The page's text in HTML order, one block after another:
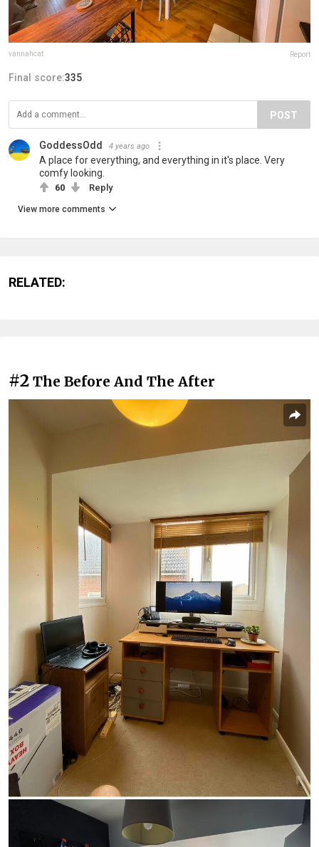
vannahcat Report
Final score:335
POST
GoddessOdd 4 years ago
A place for everything, and everything in it's place. Very
comfy looking.
60 Reply
View more comments
RELATED:
#2 The Before And The After